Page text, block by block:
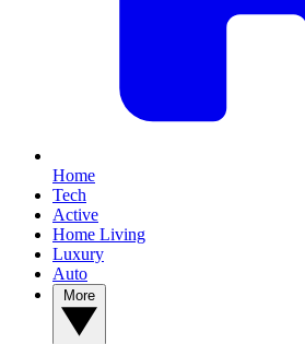
Home
Tech
Active
Home Living
Luxury
Auto